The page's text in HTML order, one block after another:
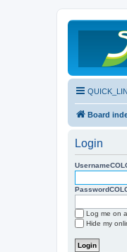
Board
Login
Log me on
Hide my